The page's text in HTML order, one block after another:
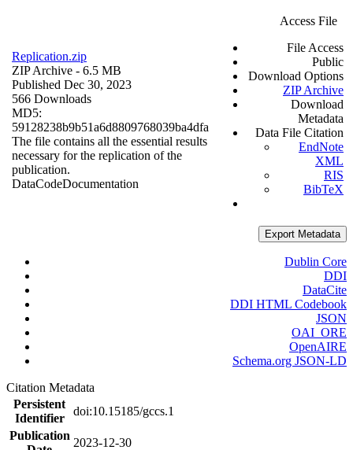
Replication.zip
ZIP Archive - 6.5 MB
Published Dec 30, 2023
566 Downloads
MD5:
59128238b9b51a6d8809768039ba4dfa
The file contains all the essential results
necessary for the replication of the
publication.
DataCodeDocumentation
Access File
File Access
Public
Download Options
ZIP Archive
Download
Metadata
Data File Citation
EndNote
XML
RIS
BibTeX
Export Metadata
Dublin Core
DDI
DataCite
DDI HTML Codebook
JSON
OAI_ORE
OpenAIRE
Schema.org JSON-LD
Citation Metadata
Persistent
Identifier
doi:10.15185/gccs.1
Publication
2023-12-30